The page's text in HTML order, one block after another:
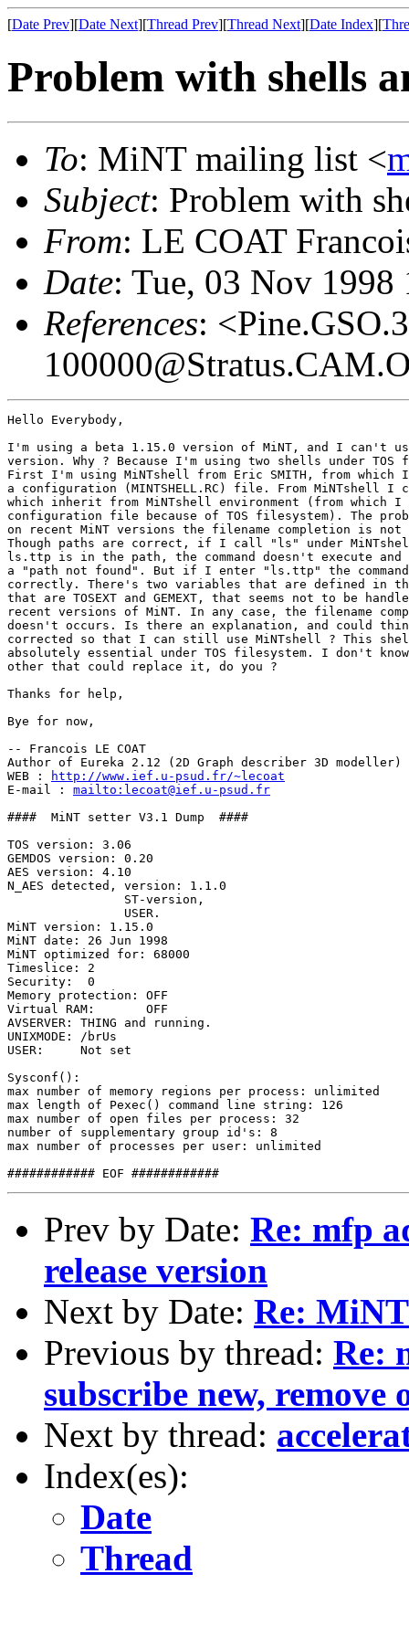
[Date Prev][Date Next][Thread Prev][Thread Next][Date Index][
Problem with shells
To: MiNT mailing list <
Subject: Problem with
From: LE COAT
Date: Tue, 03 Nov
References:
Hello Everybody,
I'm using a beta 1.15.0 version of MiNT, and I can't
version. Why ? Because I'm using two shells under TOS
First I'm using MiNTshell from Eric SMITH, from which I
a configuration (MINTSHELL.RC) file. From MiNTshell I
which inherit from MiNTshell environment (from which I
configuration file because of TOS filesystem). The
on recent MiNT versions the filename completion is
Though paths are correct, if I call "ls" under
ls.ttp is in the path, the command doesn't execute and
a "path not found". But if I enter "ls.ttp" the
correctly. There's two variables that are defined in
that are TOSEXT and GEMEXT, that seems not to be
recent versions of MiNT. In any case, the filename
doesn't occurs. Is there an explanation, and could
corrected so that I can still use MiNTshell ? This
absolutely essential under TOS filesystem. I don't know
other that could replace it, do you ?
Thanks for help,
Bye for now,
-- Francois LE COAT
Author of Eureka 2.12 (2D Graph describer 3D modeller)
WEB :
http://www.ief.u-psud.fr/~lecoat
E-mail : mailto:lecoat@ief.u-psud.fr
####  MiNT setter V3.1 Dump  ####
TOS version: 3.06
GEMDOS version: 0.20
AES version: 4.10
N_AES detected, version: 1.1.0
                ST-version,
                USER.
MiNT version: 1.15.0
MiNT date: 26 Jun 1998
MiNT optimized for: 68000
Timeslice: 2
Security:  0
Memory protection: OFF
Virtual RAM:       OFF
AVSERVER: THING and running.
UNIXMODE: /brUs
USER:     Not set
Sysconf():
max number of memory regions per process: unlimited
max length of Pexec() command line string: 126
max number of open files per process: 32
number of supplementary group id's: 8
max number of processes per user: unlimited
Prev by Date: Re: mfp
release version
Next by Date: Re:
Previous by thread: Re:
subscribe new, remove
Next by thread:
Index(es):
Date
Thread